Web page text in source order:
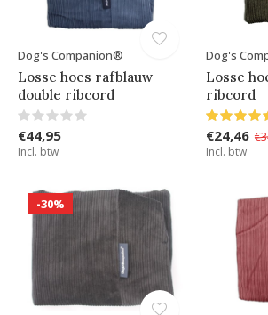
Dog's Companion®
Losse hoes rafblauw
double ribcord
€44,95
Incl. btw
Dog's
Losse
ribcord
€24,46
Incl. btw
-30%